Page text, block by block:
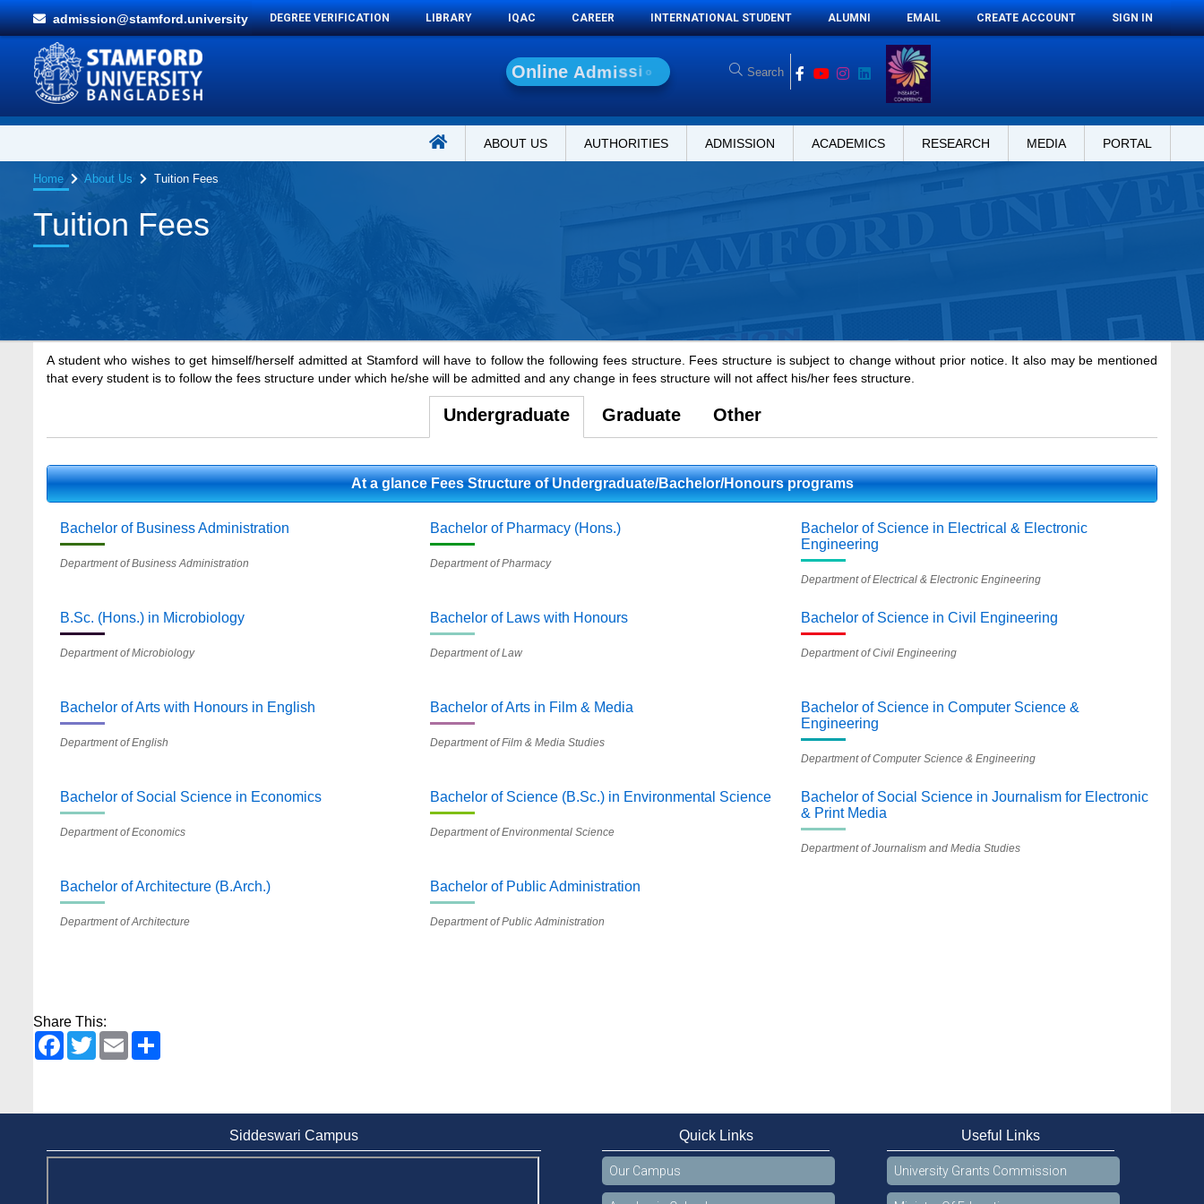
admission@stamford.university DEGREE VERIFICATION LIBRARY IQAC CAREER INTERNATIONAL STUDENT ALUMNI EMAIL CREATE ACCOUNT SIGN IN
On ine Admissio
ABOUT US AUTHORITIES ADMISSION ACADEMICS RESEARCH MEDIA PORTAL
Home About Us Tuition Fees
Tuition Fees
A student who wishes to get himself/herself admitted at Stamford will have to follow the following fees structure. Fees structure is subject to change without prior notice. It also may be mentioned
that every student is to follow the fees structure under which he/she will be admitted and any change in fees structure will not affect his/her fees structure.
Undergraduate Graduate Other
At a glance Fees Structure of Undergraduate/Bachelor/Honours programs
Bachelor of Business Administration
Department of Business Administration
Bachelor of Pharmacy (Hons.)
Department of Pharmacy
Bachelor of Science in Electrical & Electronic
Engineering
Department of Electrical & Electronic Engineering
B.Sc. (Hons.) in Microbiology
Department of Microbiology
Bachelor of Laws with Honours
Department of Law
Bachelor of Science in Civil Engineering
Department of Civil Engineering
Bachelor of Arts with Honours in English
Department of English
Bachelor of Arts in Film & Media
Department of Film & Media Studies
Bachelor of Science in Computer Science &
Engineering
Department of Computer Science & Engineering
Bachelor of Social Science in Economics
Department of Economics
Bachelor of Science (B.Sc.) in Environmental Science
Department of Environmental Science
Bachelor of Social Science in Journalism for Electronic
& Print Media
Department of Journalism and Media Studies
Bachelor of Architecture (B.Arch.)
Department of Architecture
Bachelor of Public Administration
Department of Public Administration
Share This:
Facebook
TwitterEmail
Siddeswari Campus Quick Links
Our Campus
Useful Links
University Grants Commission